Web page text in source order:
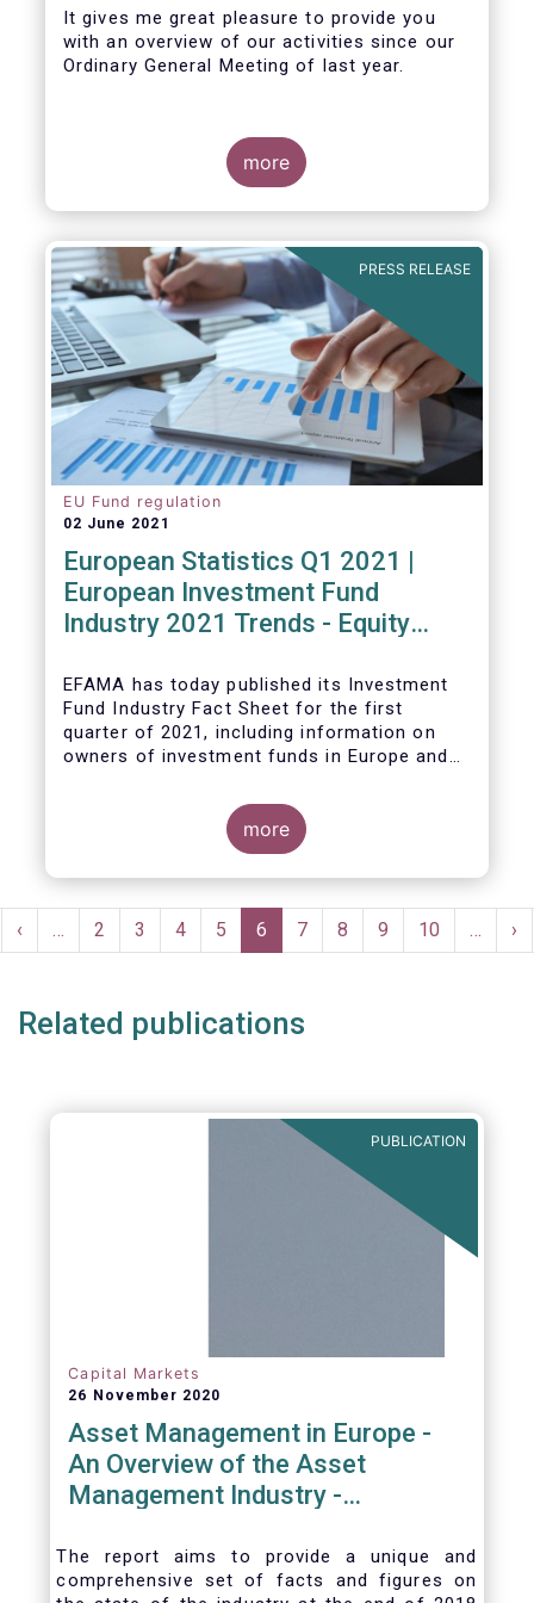
It gives me great pleasure to provide you
with an overview of our activities since our
Ordinary General Meeting of last year.
more
PRESS RELEASE
EU Fund regulation
02 June 2021
European Statistics Q1 2021 |
European Investment Fund
Industry 2021 Trends - Equity
EFAMA has today published its Investment
Fund Industry Fact Sheetfor the first
quarter of 2021, including information on
owners of investment funds in Europe and
fourth quarter of 2020.
The main developments through the quarter
more
Pagination
Previous
page
‹ … Page
2 Page
3 Page
4 Page
5
Current
page
6 Page
7 Page
8 Page
9 Page
10 … ›
Related publications
PUBLICATION
Capital Markets
26 November 2020
Asset Management in Europe -
An Overview of the Asset
Management Industry -
The report aims to provide a unique and
comprehensive set of facts and figures on